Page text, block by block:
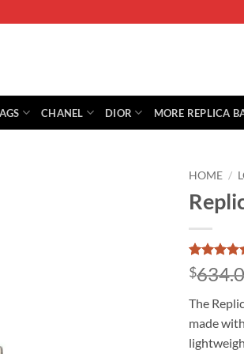
CHANEL DIOR MORE REPLICA
HOME /
Rated5
out of 5
1
customer
rating
$
The
made